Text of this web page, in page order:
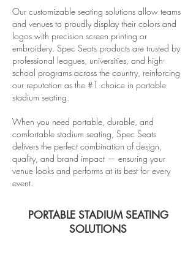
Our customizable seating solutions allow teams
and venues to proudly display their colors and
logos with precision screen printing or
embroidery. Spec Seats products are trusted by
professional leagues, universities, and high-
school programs across the country, reinforcing
our reputation as the #1 choice in portable
stadium seating.
When you need portable, durable, and
comfortable stadium seating, Spec Seats
delivers the perfect combination of design,
quality, and brand impact — ensuring your
venue looks and performs at its best for every
event.
PORTABLE STADIUM SEATING
SOLUTIONS